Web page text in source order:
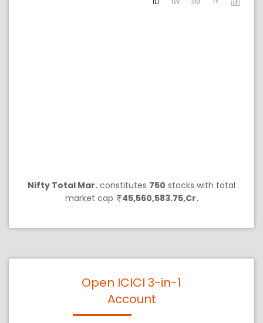
Nifty Total Mar. constitutes 750 stocks with total
market cap
45,560,583.75,Cr.
Open ICICI 3-in-1
Account